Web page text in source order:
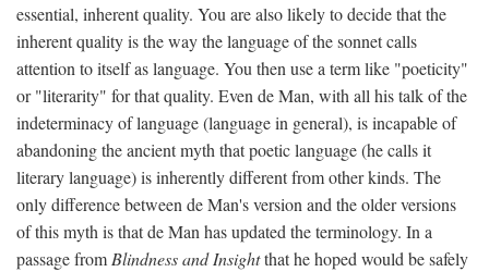
essential, inherent quality. You are also likely to decide that the
inherent quality is the way the language of the sonnet calls
attention to itself as language. You then use a term like "poeticity"
or "literarity" for that quality. Even de Man, with all his talk of the
indeterminacy of language (language in general), is incapable of
abandoning the ancient myth that poetic language (he calls it
literary language) is inherently different from other kinds. The
only difference between de Man's version and the older versions
of this myth is that de Man has updated the terminology. In a
passage from Blindness and Insightthat he hoped would be safely